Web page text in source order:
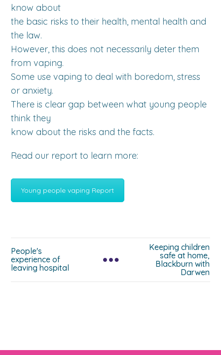
know about
the basic risks to their health, mental health and
the law.
However, this does not necessarily deter them
from vaping.
Some use vaping to deal with boredom, stress
or anxiety.
There is clear gap between what young people
think they
know about the risks and the facts.
Read our report to learn more:
Young people vaping Report
People's
experience of
leaving hospital
Keeping children
safe at home,
Blackburn with
Darwen